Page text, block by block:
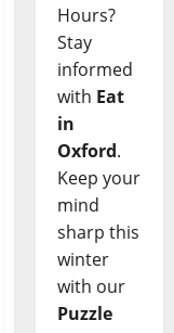
Hours?
Stay
informed
with Eat
in
Oxford.
Keep your
mind
sharp this
winter
with our
Puzzle